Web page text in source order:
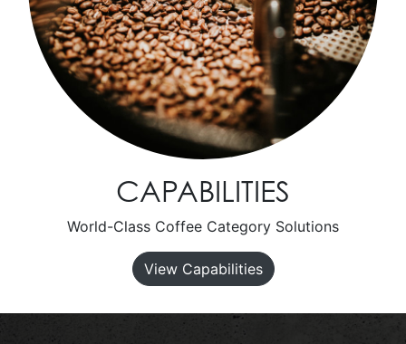
CAPABILITIES
World-Class Coffee Category Solutions
View Capabilities